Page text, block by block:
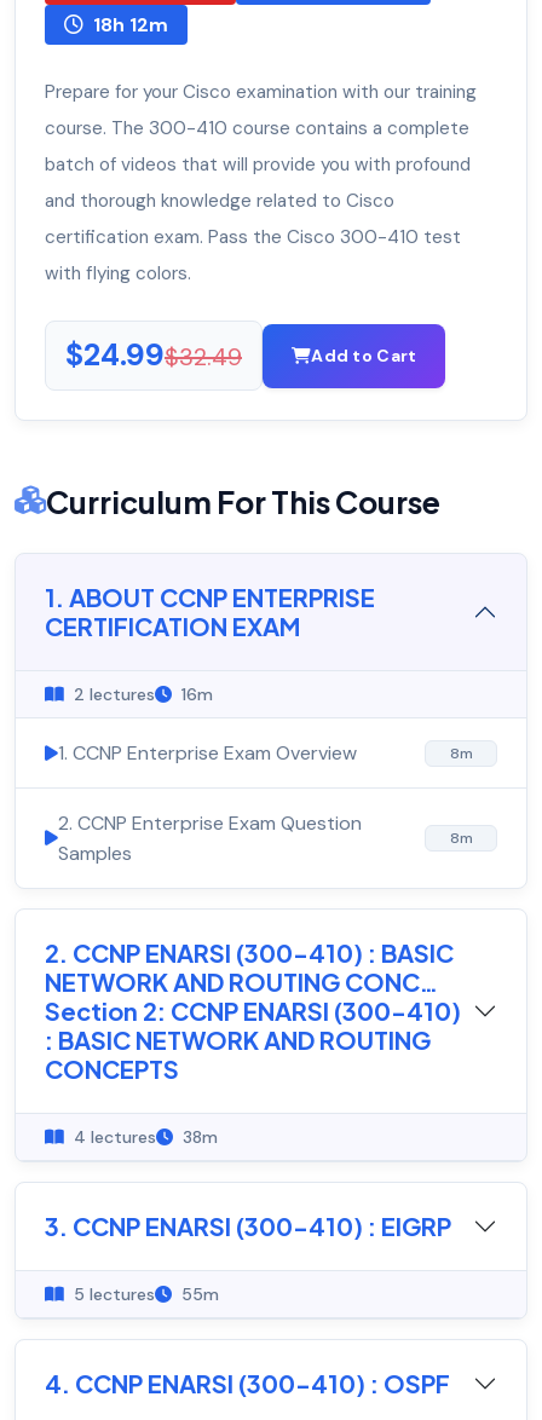
18h 12m
Prepare for your Cisco examination with our training
course. The 300-410 course contains a complete
batch of videos that will provide you with profound
and thorough knowledge related to Cisco
certification exam. Pass the Cisco 300-410 test
with flying colors.
$24.99$32.49 Add to Cart
Curriculum For This Course
1. ABOUT CCNP ENTERPRISE
CERTIFICATION EXAM
2 lectures 16m
1. CCNP Enterprise Exam Overview 8m
2. CCNP Enterprise Exam Question
Samples
8m
2. CCNP ENARSI (300-410) : BASIC
NETWORK AND ROUTING CONC…
Section 2: CCNP ENARSI (300-410)
: BASIC NETWORK AND ROUTING
CONCEPTS
4 lectures 38m
3. CCNP ENARSI (300-410) : EIGRP
5 lectures 55m
4. CCNP ENARSI (300-410) : OSPF